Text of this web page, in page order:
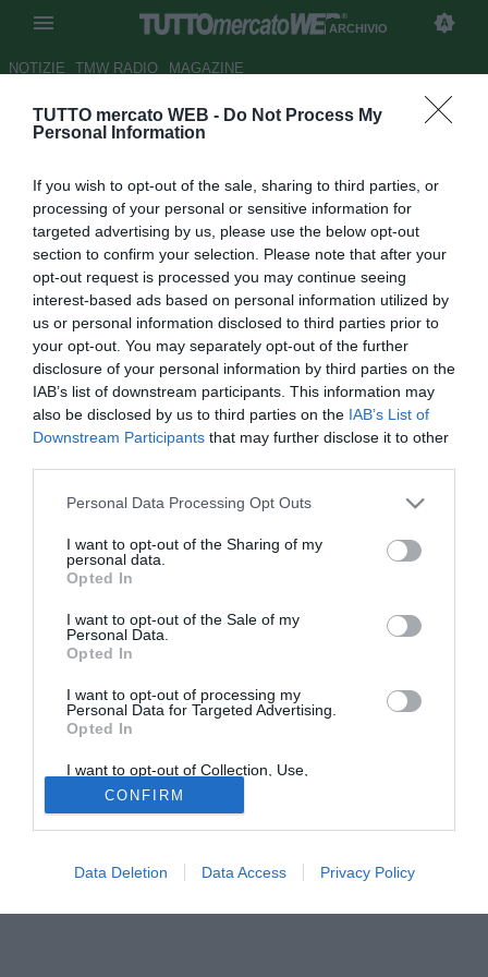
TUTTO mercato WEB - Do Not Process My
Personal Information
If you wish to opt-out of the sale, sharing to third parties, or
processing of your personal or sensitive information for
targeted advertising by us, please use the below opt-out
section to confirm your selection. Please note that after your
opt-out request is processed you may continue seeing
interest-based ads based on personal information utilized by
us or personal information disclosed to third parties prior to
your opt-out. You may separately opt-out of the further
disclosure of your personal information by third parties on the
IAB’s list of downstream participants. This information may
also be disclosed by us to third parties on the IAB’s List of
Downstream Participants that may further disclose it to other
Personal Data Processing Opt Outs
I want to opt-out of the Sharing of my
personal data.
Opted In
I want to opt-out of the Sale of my
Personal Data.
Opted In
I want to opt-out of processing my
Personal Data for Targeted Advertising.
Opted In
I want to opt-out of Collection, Use,
Retention, Sale, and/or Sharing of my
Personal Data that Is Unrelated with the
Purposes for which it was collected.
Opted Out
CONFIRM
Data Deletion Data Access Privacy Policy
ARCHIVIO
NOTIZIE TMW RADIO MAGAZINE
Pescara, sogno Soligo
17.01.2008 16:21 2008
vedi letture
Il Pescara vuole ad ogni costo Evans Soligo, 29enne
centrocampista della Salernitana che ha finalizzato, dopo
un lungo negoziato iniziato qualche settimana fa, il
prolungamento del contratto con la società granata.
L'eventuale arrivo dell'argentino del Gallipoli Lucas Correa
giocatore in caso di una buona offerta in grado di
soddisfare le casse del club, che sulle qualità del
Tutte le partite di Serie A della tua squadra. Attiva l’Offerta di